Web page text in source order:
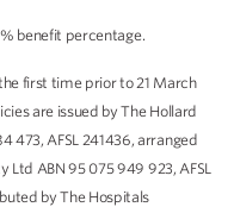
benefit percentage.
first time prior to 21 March
are issued by The Hollard
473, AFSL 241436, arranged
ABN 95 075 949 923, AFSL
by The Hospitals